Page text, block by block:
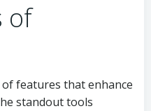
of
features that enhance
standout tools